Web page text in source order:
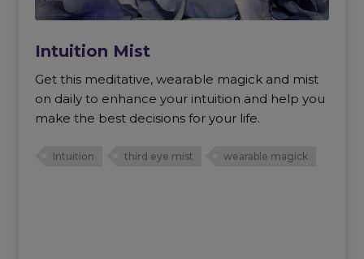
Intuition Mist
Get this meditative, wearable magick and mist
on daily to enhance your intuition and help you
make the best decisions for your life.
Intuition third eye mist wearable magick